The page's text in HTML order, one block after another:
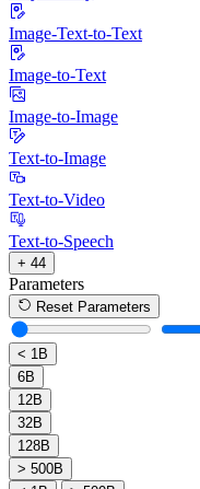
Image-Text-to-Text
Image-to-Text
Image-to-Image
Text-to-Image
Text-to-Video
Text-to-Speech
+ 44
Parameters
Reset Parameters
< 1B
6B
12B
32B
128B
> 500B